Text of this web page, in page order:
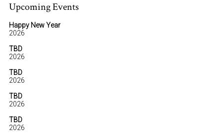
Upcoming Events
Happy New Year
2026
TBD
2026
TBD
2026
TBD
2026
TBD
2026